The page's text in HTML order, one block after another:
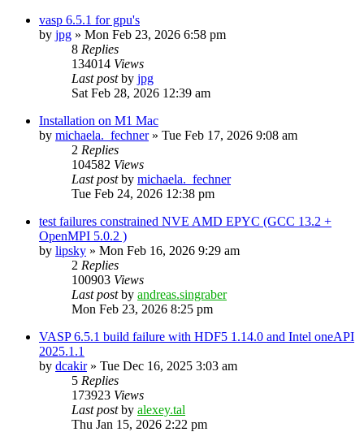
vasp 6.5.1 for gpu's
by jpg » Mon Feb 23, 2026 6:58 pm
8 Replies
134014 Views
Last postby jpg
Sat Feb 28, 2026 12:39 am
Installation on M1 Mac
by michaela._fechner» Tue Feb 17, 2026 9:08 am
2 Replies
104582 Views
Last postby michaela._fechner
Tue Feb 24, 2026 12:38 pm
test failures constrained NVE AMD EPYC (GCC 13.2 +
OpenMPI 5.0.2 )
by lipsky » Mon Feb 16, 2026 9:29 am
2 Replies
100903 Views
Last postby andreas.singraber
Mon Feb 23, 2026 8:25 pm
VASP 6.5.1 build failure with HDF5 1.14.0 and Intel oneAPI
2025.1.1
by dcakir» Tue Dec 16, 2025 3:03 am
5 Replies
173923 Views
Last postby alexey.tal
Thu Jan 15, 2026 2:22 pm